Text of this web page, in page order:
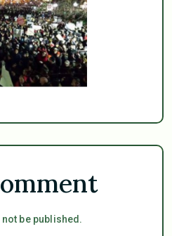
be published.